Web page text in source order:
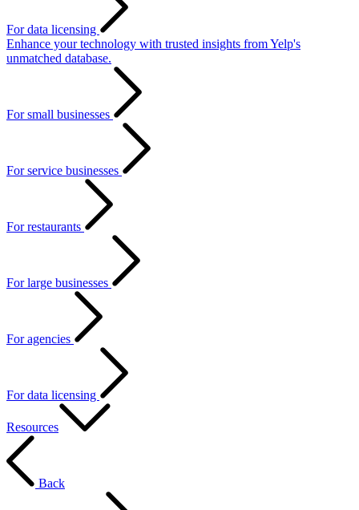
For data licensing
Enhance your technology with trusted insights from Yelp's
unmatched database.
For small businesses
For service businesses
For restaurants
For large businesses
For agencies
For data licensing
Resources
Back